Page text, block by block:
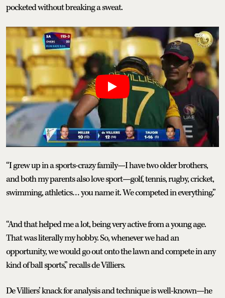
pocketed without breaking a sweat.
“I grew up in a sports-crazy family—I have two older brothers,
and both my parents also love sport—golf, tennis, rugby, cricket,
swimming, athletics… you name it. We competed in everything.”
“And that helped me a lot, being very active from a young age.
That was literally my hobby. So, whenever we had an
opportunity, we would go out onto the lawn and compete in any
kind of ball sports,” recalls de Villiers.
De Villiers’ knack for analysis and technique is well-known—he